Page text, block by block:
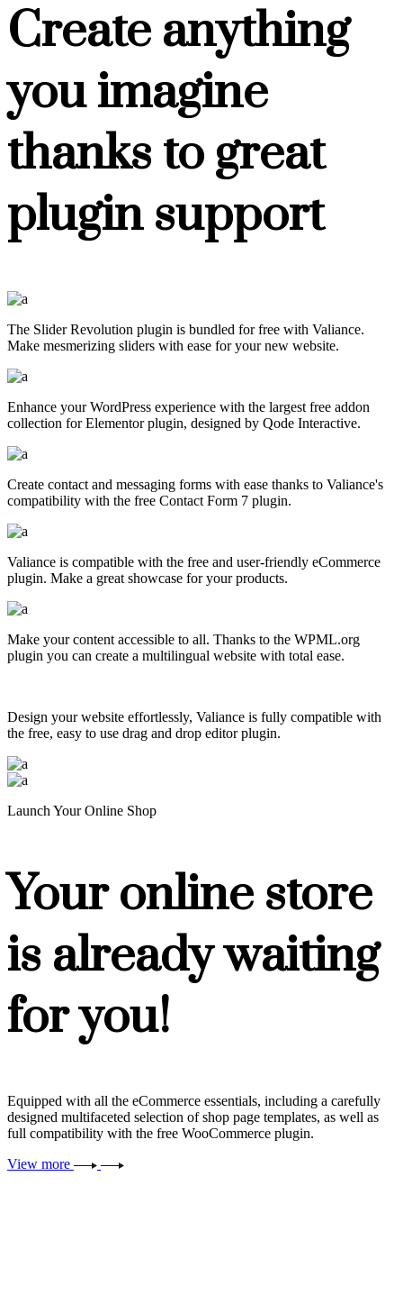
Create anything
you imagine
thanks to great
plugin support
The Slider Revolution plugin is bundled for free with Valiance.
Make mesmerizing sliders with ease for your new website.
Enhance your WordPress experience with the largest free addon
collection for Elementor plugin, designed by Qode Interactive.
Create contact and messaging forms with ease thanks to Valiance's
compatibility with the free Contact Form 7 plugin.
Valiance is compatible with the free and user-friendly eCommerce
plugin. Make a great showcase for your products.
Make your content accessible to all. Thanks to the WPML.org
plugin you can create a multilingual website with total ease.
Design your website effortlessly, Valiance is fully compatible with
the free, easy to use drag and drop editor plugin.
Launch Your Online Shop
Your online store
is already waiting
for you!
Equipped with all the eCommerce essentials, including a carefully
designed multifaceted selection of shop page templates, as well as
full compatibility with the free WooCommerce plugin.
View more